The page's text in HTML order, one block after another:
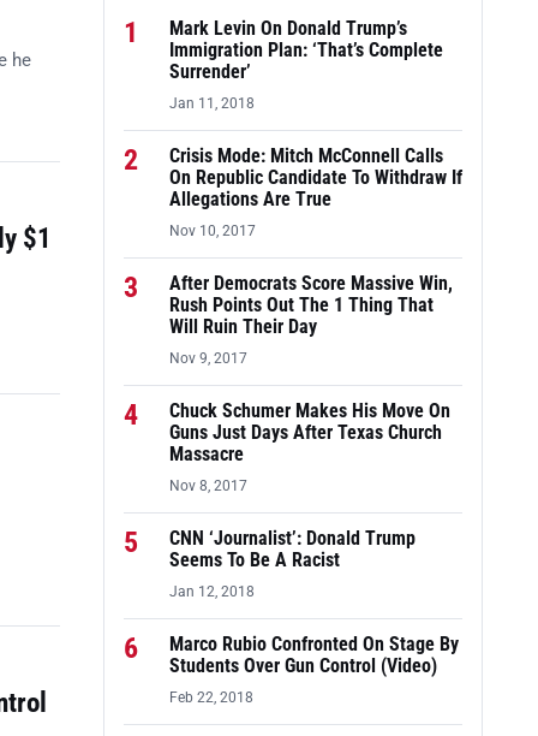
he
$1
1
Mark Levin On Donald Trump’s
Immigration Plan: ‘That’s Complete
Surrender’
Jan 11, 2018
2
Crisis Mode: Mitch McConnell Calls
On Republic Candidate To Withdraw If
Allegations Are True
Nov 10, 2017
3
After Democrats Score Massive Win,
Rush Points Out The 1 Thing That
Will Ruin Their Day
Nov 9, 2017
4
Chuck Schumer Makes His Move On
Guns Just Days After Texas Church
Massacre
Nov 8, 2017
5
CNN ‘Journalist’: Donald Trump
Seems To Be A Racist
Jan 12, 2018
6
Marco Rubio Confronted On Stage By
Students Over Gun Control (Video)
Feb 22, 2018